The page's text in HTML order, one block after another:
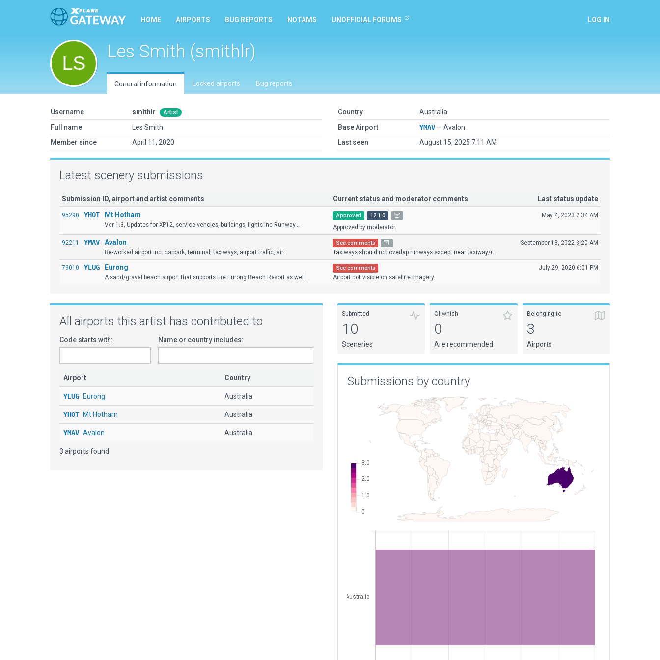
HOME AIRPORTS BUG REPORTS NOTAMS UNOFFICIAL FORUMS LOG IN
Les Smith (smithlr)
General information Locked airports Bug reports
Username smithlr Artist
Full name
Les Smith
Member since
April 11, 2020
Country
Australia
Base Airport
YMAV — Avalon
Last seen
August 15, 2025 7:11 AM
Latest scenery submissions
Submission ID, airport and artist comments Current status and moderator comments Last status update
95290 YHOT Mt Hotham
Ver 1.3, Updates for XP12, service vehcles, buildings, lights inc Runway...
Approved 12.1.0
Approved by moderator.
May 4, 2023 2:34 AM
92211 YMAV Avalon
Re-worked airport inc. carpark, terminal, taxiways, airport traffic, air...
See comments
Taxiways should not overlap runways except near taxiway/r...
September 13, 2022 3:20 AM
79010 YEUG Eurong
A sand/gravel beach airport that supports the Eurong Beach Resort as wel...
See comments
Airport not visible on satellite imagery.
July 29, 2020 6:01 PM
All airports this artist has contributed to
Code starts with: Name or country includes:
Airport Country
YEUG Eurong Australia
YHOT Mt Hotham Australia
YMAV Avalon Australia
3 airports found.
Submitted
10
Sceneries
Of which
0
Are recommended
Belonging to
3
Airports
Submissions by country